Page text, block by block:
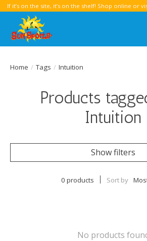
If it’s on the site, it’s on the shelf! Shop online or
Home / Tags / Intuition
Products
Intuition
Show filters
0 products Sort by
No products